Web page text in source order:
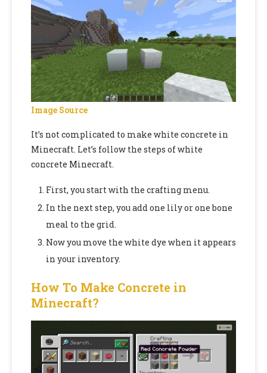
Image Source
It’s not complicated to make white concrete in
Minecraft. Let’s follow the steps of white
concrete Minecraft.
First, you start with the crafting menu.
In the next step, you add one lily or one bone
meal to the grid.
Now you move the white dye when it appears
in your inventory.
How To Make Concrete in
Minecraft?